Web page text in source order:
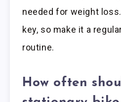
needed for weight
key, so make it a
routine.
How often